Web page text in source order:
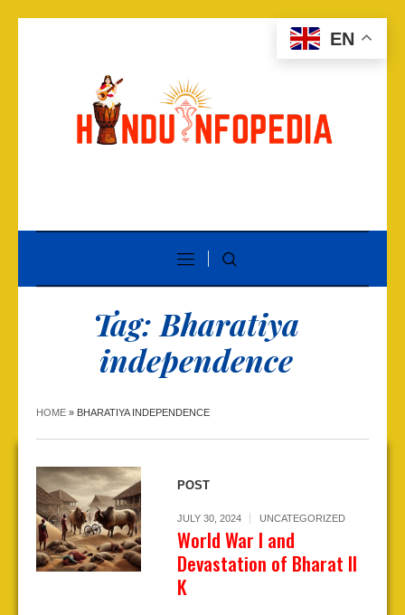
Tag: Bharatiya
independence
HOME » BHARATIYA INDEPENDENCE
POST
JULY 30, 2024 UNCATEGORIZED
World War I and
Devastation of Bharat II
K
EN